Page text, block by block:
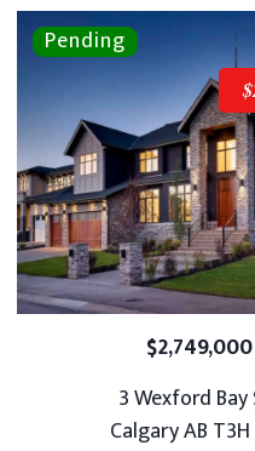
$2,749,000
3 Wexford Bay
Calgary AB